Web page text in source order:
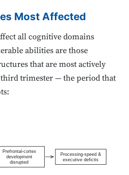
Most Affected
all cognitive domains
abilities are those
that are most actively
trimester — the period that
Prefrontal-cortex
development
disrupted
Processing-speed &
executive deficits